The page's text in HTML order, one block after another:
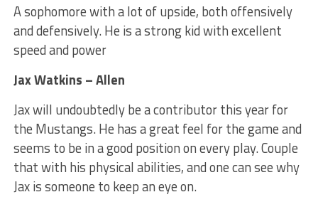
A sophomore with a lot of upside, both offensively
and defensively. He is a strong kid with excellent
speed and power
Jax Watkins – Allen
Jax will undoubtedly be a contributor this year for
the Mustangs. He has a great feel for the game and
seems to be in a good position on every play. Couple
that with his physical abilities, and one can see why
Jax is someone to keep an eye on.